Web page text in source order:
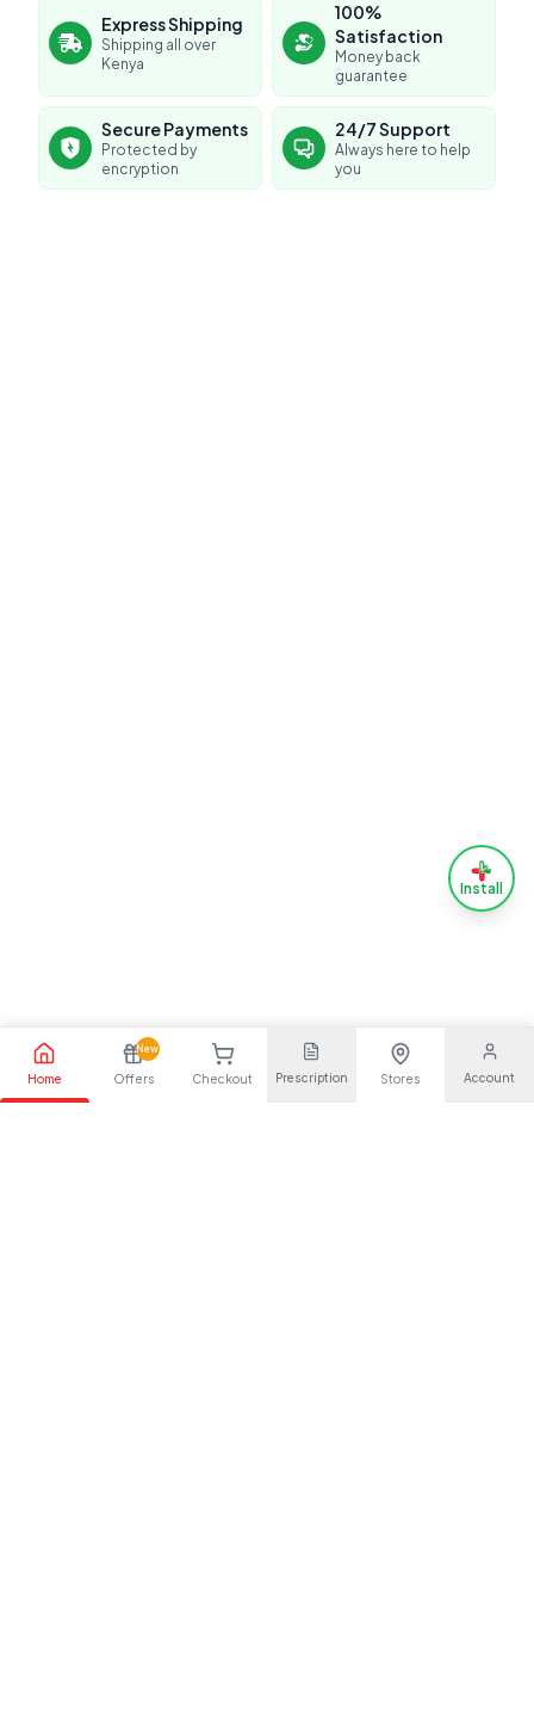
Home
New
Offers Checkout Prescription Stores Account
Express Shipping
Shipping all over
Kenya
100%
Satisfaction
Money back
guarantee
Secure Payments
Protected by
encryption
24/7 Support
Always here to help
you
Install